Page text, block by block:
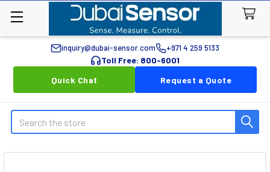
inquiry@dubai-sensor.com +971 4 259 5133
Toll Free: 800-6001
Quick Chat
Request a Quote
Search